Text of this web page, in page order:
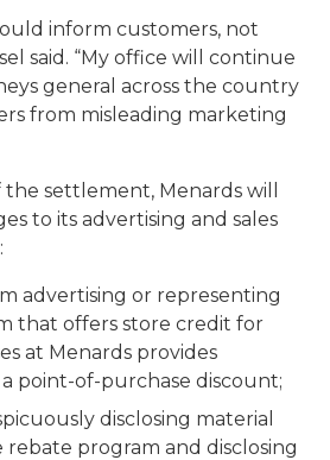
inform customers, not
said. “My office will continue
general across the country
from misleading marketing
settlement, Menards will
to its advertising and sales
advertising or representing
that offers store credit for
at Menards provides
point-of-purchase discount;
disclosing material
rebate program and disclosing